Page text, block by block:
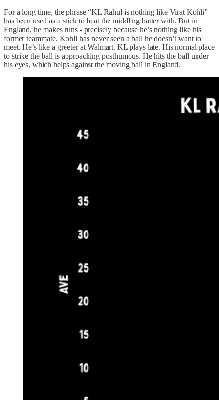
For a long time, the phrase “KL Rahul is nothing like Virat Kohli”
has been used as a stick to beat the middling batter with. But in
England, he makes runs - precisely because he’s nothing like his
former teammate. Kohli has never seen a ball he doesn’t want to
meet. He’s like a greeter at Walmart. KL plays late. His normal place
to strike the ball is approaching posthumous. He hits the ball under
his eyes, which helps against the moving ball in England.